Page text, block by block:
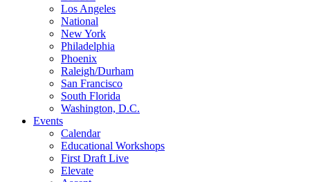
Los Angeles
National
New York
Philadelphia
Phoenix
Raleigh/Durham
San Francisco
South Florida
Washington, D.C.
Events
Calendar
Educational Workshops
First Draft Live
Elevate